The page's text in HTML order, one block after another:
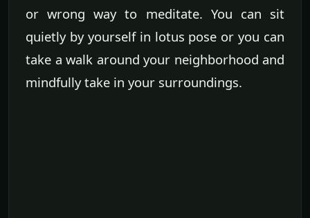
or wrong way to meditate. You can sit
quietly by yourself in lotus pose or you can
take a walk around your neighborhood and
mindfully take in your surroundings.